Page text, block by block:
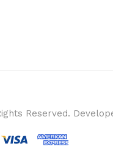
Reserved.